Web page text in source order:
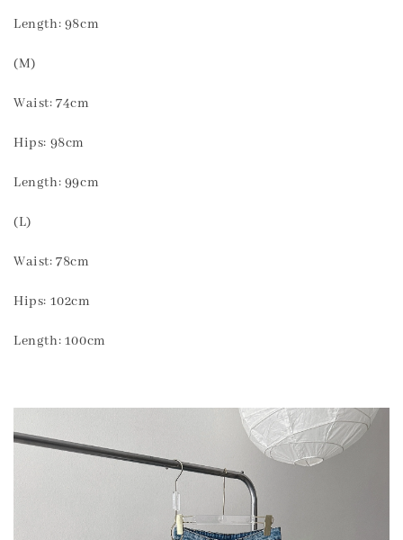
Length: 98cm
(M)
Waist: 74cm
Hips: 98cm
Length: 99cm
(L)
Waist: 78cm
Hips: 102cm
Length: 100cm